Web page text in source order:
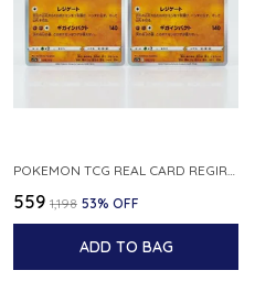
₹559 ₹1,198 53% OFF
ADD TO BAG